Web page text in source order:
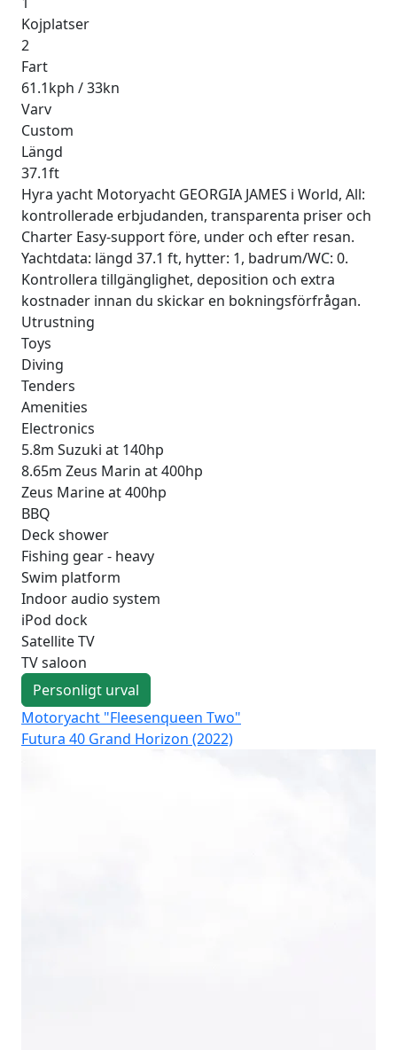
Kojplatser
2
Fart
61.1kph / 33kn
Varv
Custom
Längd
37.1ft
Hyra yacht Motoryacht GEORGIA JAMES i World, All:
kontrollerade erbjudanden, transparenta priser och
Charter Easy-support före, under och efter resan.
Yachtdata: längd 37.1 ft, hytter: 1, badrum/WC: 0.
Kontrollera tillgänglighet, deposition och extra
kostnader innan du skickar en bokningsförfrågan.
Utrustning
Toys
Diving
Tenders
Amenities
Electronics
5.8m Suzuki at 140hp
8.65m Zeus Marin at 400hp
Zeus Marine at 400hp
BBQ
Deck shower
Fishing gear - heavy
Swim platform
Indoor audio system
iPod dock
Satellite TV
TV saloon
Personligt urval
Motoryacht "Fleesenqueen Two"
Futura 40 Grand Horizon (2022)